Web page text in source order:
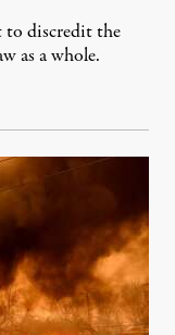
to discredit the
as a whole.